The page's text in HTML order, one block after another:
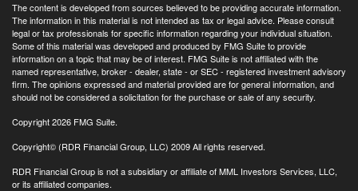
The content is developed from sources believed to be providing accurate information.
The information in this material is not intended as tax or legal advice. Please consult
legal or tax professionals for specific information regarding your individual situation.
Some of this material was developed and produced by FMG Suite to provide
information on a topic that may be of interest. FMG Suite is not affiliated with the
named representative, broker - dealer, state - or SEC - registered investment advisory
firm. The opinions expressed and material provided are for general information, and
should not be considered a solicitation for the purchase or sale of any security.
Copyright 2026 FMG Suite.
Copyright© (RDR Financial Group, LLC) 2009 All rights reserved.
RDR Financial Group is not a subsidiary or affiliate of MML Investors Services, LLC,
or its affiliated companies.